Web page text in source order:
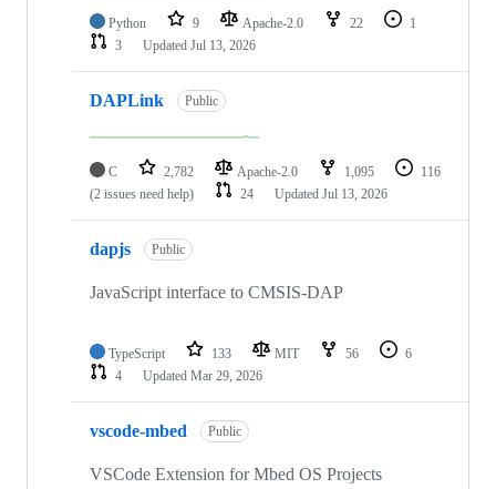
Python 9 Apache-2.0 22
1
3
Updated Jul 13, 2026
DAPLink Public
C 2,782 Apache-2.0 1,095
116
(2 issues need help)
24 Updated Jul 13, 2026
dapjs Public
JavaScript interface to CMSIS-DAP
TypeScript 133 MIT 56
6
4
Updated Mar 29, 2026
vscode-mbed Public
VSCode Extension for Mbed OS Projects